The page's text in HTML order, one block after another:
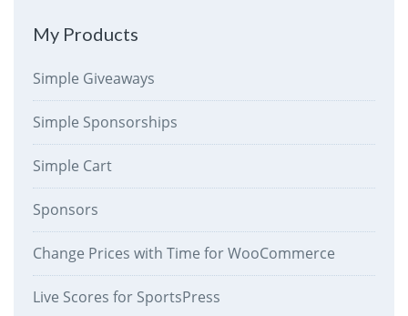
My Products
Simple Giveaways
Simple Sponsorships
Simple Cart
Sponsors
Change Prices with Time for WooCommerce
Live Scores for SportsPress